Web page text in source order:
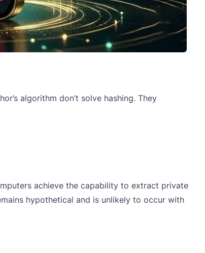
algorithm don’t solve hashing. They
achieve the capability to extract private
hypothetical and is unlikely to occur with